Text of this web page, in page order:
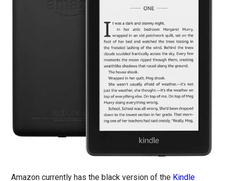
Amazon currently has the black version of the Kindle